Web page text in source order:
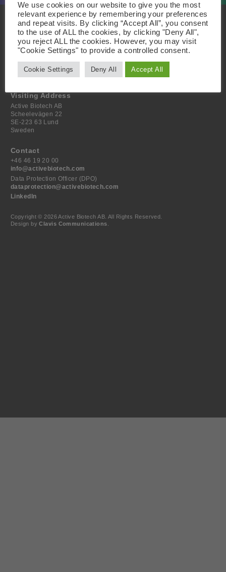
Innehåll
Home
About
Projects
Investor
Media
Contact
Postal Address
Active Biotech AB
Scheelevägen 22
SE-223 63 Lund
Sweden
Visiting Address
Active Biotech AB
Scheelevägen 22
SE-223 63 Lund
Sweden
Contact
+46 46 19 20 00
info@activebiotech.com
Data Protection Officer (DPO)
dataprotection@activebiotech.com
LinkedIn
Copyright © 2026 Active Biotech AB. All Rights Reserved.
Design byClavis Communications
We use cookies on our website to give you the most
relevant experience by remembering your preferences
and repeat visits. By clicking “Accept All”, you consent
to the use of ALL the cookies, by clicking "Deny All",
you reject ALL the cookies. However, you may visit
"Cookie Settings" to provide a controlled consent.
Cookie Settings Deny All Accept All